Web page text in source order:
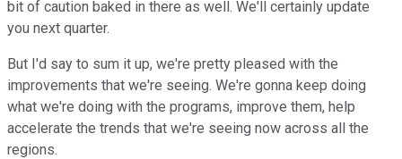
bit of caution baked in there as well. We'll certainly update
you next quarter.
But I'd say to sum it up, we're pretty pleased with the
improvements that we're seeing. We're gonna keep doing
what we're doing with the programs, improve them, help
accelerate the trends that we're seeing now across all the
regions.